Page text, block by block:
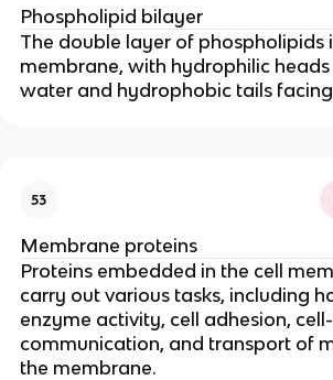
Phospholipid bilayer
The double layer of phospholipids
membrane, with hydrophilic
water and hydrophobic tails
53
Membrane proteins
Proteins embedded in the cell
carry out various tasks, including
enzyme activity, cell adhesion,
communication, and transport of
the membrane.